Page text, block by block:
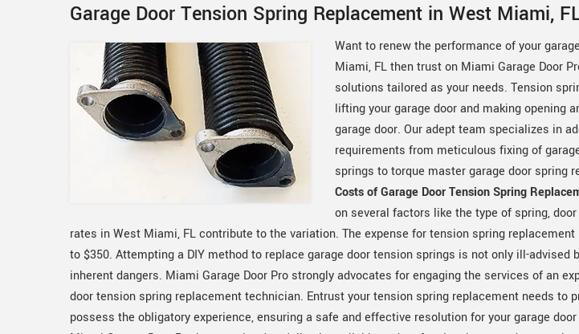
Garage Door Tension Spring Replacement in West Miami,
Want to renew the performance of your
Miami, FL then trust on Miami Garage Door
solutions tailored as your needs. Tension
lifting your garage door and making opening
garage door. Our adept team specializes in
requirements from meticulous fixing of
springs to torque master garage door spring
Costs of Garage Door Tension Spring
on several factors like the type of spring,
rates in West Miami, FL contribute to the variation. The expense for tension spring
to $350. Attempting a DIY method to replace garage door tension springs is not only ill-advised
inherent dangers. Miami Garage Door Pro strongly advocates for engaging the services of an
door tension spring replacement technician. Entrust your tension spring replacement needs to
possess the obligatory experience, ensuring a safe and effective resolution for your garage